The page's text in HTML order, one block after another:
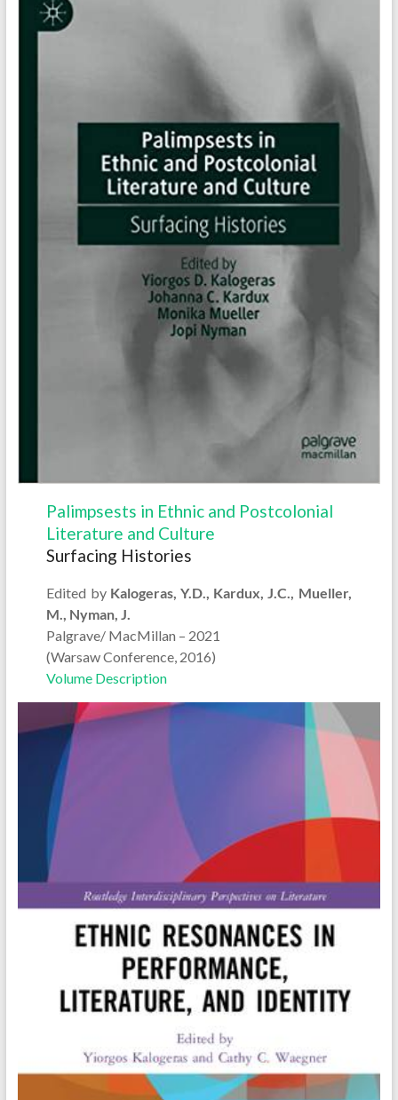
Palimpsests in Ethnic and Postcolonial
Literature and Culture
Surfacing Histories
Edited by Kalogeras, Y.D., Kardux, J.C., Mueller,
M., Nyman, J.
Palgrave/ MacMillan – 2021
(Warsaw Conference, 2016)
Volume Description